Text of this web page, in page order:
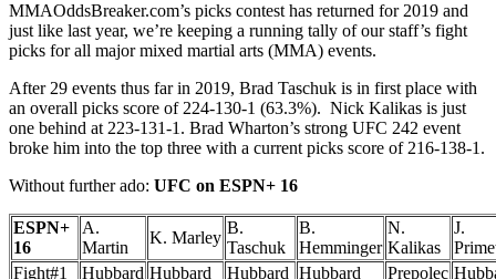
MMAOddsBreaker.com’s picks contest has returned for 2019 and
just like last year, we’re keeping a running tally of our staff’s fight
picks for all major mixed martial arts (MMA) events.
After 29 events thus far in 2019, Brad Taschuk is in first place with
an overall picks score of 224-130-1 (63.3%). Nick Kalikas is just
one behind at 223-131-1. Brad Wharton’s strong UFC 242 event
broke him into the top three with a current picks score of 216-138-1.
Without further ado: UFC on ESPN+ 16
ESPN+
16
A.
Martin
K. Marley
B.
Taschuk
B.
Hemminger
N.
Kalikas
J.
Fight#1
Hubbard Hubbard Hubbard Hubbard Prepolec